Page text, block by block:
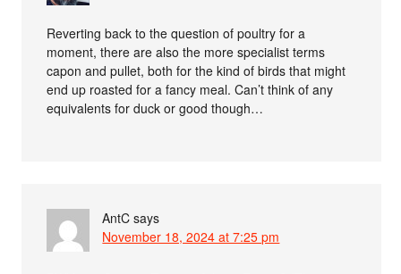
Reverting back to the question of poultry for a
moment, there are also the more specialist terms
capon and pullet, both for the kind of birds that might
end up roasted for a fancy meal. Can’t think of any
equivalents for duck or good though…
AntC says
November 18, 2024 at 7:25 pm